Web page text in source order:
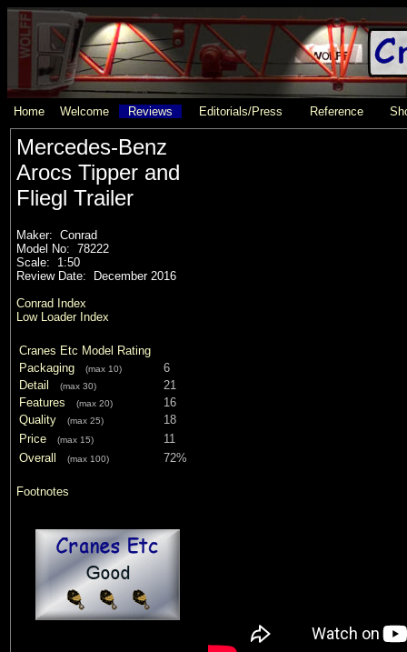
Home Welcome Reviews Editorials/Press Reference
Mercedes-Benz
Arocs Tipper and
Fliegl Trailer
Maker: Conrad
Model No: 78222
Scale: 1:50
Review Date: December 2016
Conrad Index
Low Loader Index
Cranes Etc Model Rating
Packaging
(max 10)
6
Detail
(max 30)
21
Features
(max 20)
16
Quality
(max 25)
18
Price
(max 15)
11
Overall
(max 100) 72%
Footnotes